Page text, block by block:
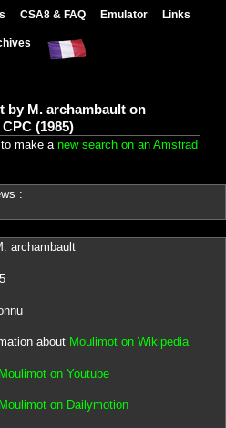
CSA8 & FAQ Emulator Links
by M. archambault on
(1985)
make a new search on an Amstrad
:
archambault
about Moulimot on Wikipedia
Moulimot on Youtube
Moulimot on Dailymotion